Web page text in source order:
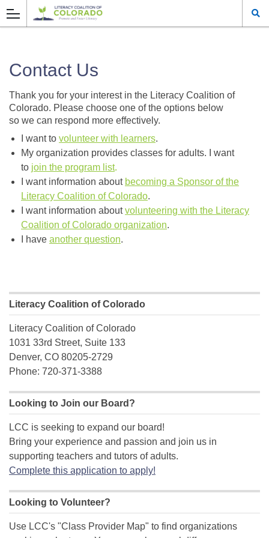
Contact Us
Thank you for your interest in the Literacy Coalition of
Colorado. Please choose one of the options below
so we can respond more effectively.
I want to volunteer with learners.
My organization provides classes for adults. I want
to join the program list.
I want information about becoming a Sponsor of the
Literacy Coalition of Colorado.
I want information aboutvolunteering with the Literacy
Coalition of Colorado organization.
I have another question.
Literacy Coalition of Colorado
Literacy Coalition of Colorado
1031 33rd Street, Suite 133
Denver, CO 80205-2729
Phone: 720-371-3388
Looking to Join our Board?
LCC is seeking to expand our board!
Bring your experience and passion and join us in
supporting teachers and tutors of adults.
Complete this application to apply!
Looking to Volunteer?
Use LCC's "Class Provider Map" to find organizations